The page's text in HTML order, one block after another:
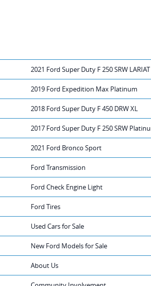
2021 Ford Super Duty F 250 SRW LARIAT
2019 Ford Expedition Max Platinum
2018 Ford Super Duty F 450 DRW XL
2017 Ford Super Duty F 250 SRW
2021 Ford Bronco Sport
Ford Transmission
Ford Check Engine Light
Ford Tires
Used Cars for Sale
New Ford Models for Sale
About Us